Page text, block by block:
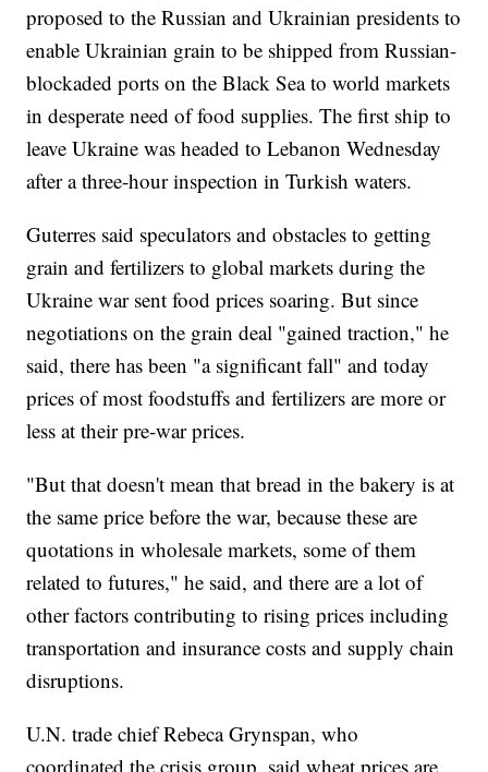
proposed to the Russian and Ukrainian presidents to
enable Ukrainian grain to be shipped from Russian-
blockaded ports on the Black Sea to world markets
in desperate need of food supplies. The first ship to
leave Ukraine was headed to Lebanon Wednesday
after a three-hour inspection in Turkish waters.
Guterres said speculators and obstacles to getting
grain and fertilizers to global markets during the
Ukraine war sent food prices soaring. But since
negotiations on the grain deal "gained traction," he
said, there has been "a significant fall" and today
prices of most foodstuffs and fertilizers are more or
less at their pre-war prices.
"But that doesn't mean that bread in the bakery is at
the same price before the war, because these are
quotations in wholesale markets, some of them
related to futures," he said, and there are a lot of
other factors contributing to rising prices including
transportation and insurance costs and supply chain
disruptions.
U.N. trade chief Rebeca Grynspan, who
coordinated the crisis group, said wheat prices are